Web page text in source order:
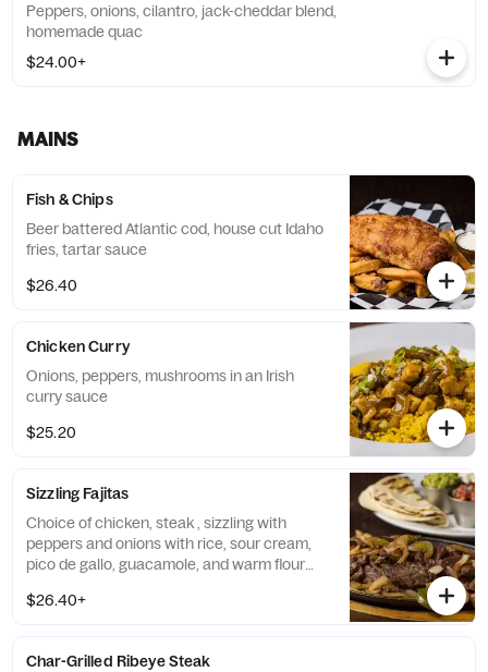
Peppers, onions, cilantro, jack-cheddar blend,
homemade quac
$24.00+
MAINS
Fish & Chips
Beer battered Atlantic cod, house cut Idaho
fries, tartar sauce
$26.40
Chicken Curry
Onions, peppers, mushrooms in an Irish
curry sauce
$25.20
Sizzling Fajitas
Choice of chicken, steak , sizzling with
peppers and onions with rice, sour cream,
pico de gallo, guacamole, and warm flour
$26.40+
Char-Grilled Ribeye Steak